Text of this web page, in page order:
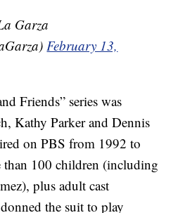
Garza
February 13,
Friends” series was
Kathy Parker and Dennis
on PBS from 1992 to
than 100 children (including
plus adult cast
the suit to play